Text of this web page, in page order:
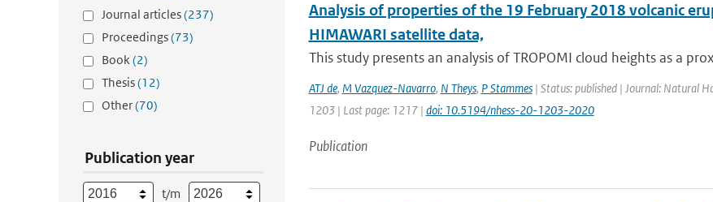
Journal articles(237)
Proceedings(73)
Book(2)
Thesis(12)
Other(70)
Publication year
t/m
Analysis of properties of the 19 February 2018 volcanic
HIMAWARI satellite data,
This study presents an analysis of TROPOMI cloud heights as a
ATJ de, M Vazquez-Navarro, N Theys, P Stammes| Status: published | Journal: Natural
1203 | Last page: 1217 | doi: 10.5194/nhess-20-1203-2020
Publication